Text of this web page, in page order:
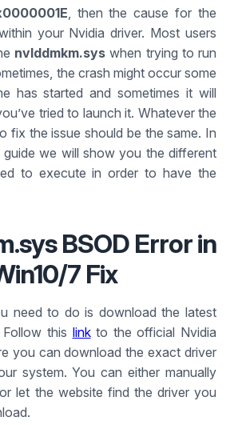
, then the cause for the
your Nvidia driver. Most users
nvlddmkm.syswhen trying to run
the crash might occur some
has started and sometimes it will
tried to launch it. Whatever the
fix the issue should be the same. In
we will show you the different
to execute in order to have the
BSOD Error in
7 Fix
need to do is download the latest
Follow this linkto the official Nvidia
you can download the exact driver
system. You can either manually
let the website find the driver you